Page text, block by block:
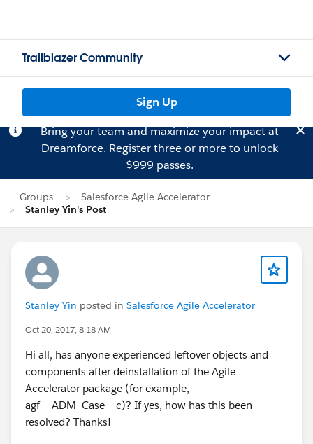
Trailblazer Community
Sign Up
Bring your team and maximize your impact at
Dreamforce. Registerthree or more to unlock
$999 passes.
Groups
Salesforce Agile Accelerator
Stanley Yin's Post
Stanley Yin posted in Salesforce Agile Accelerator
Oct 20, 2017, 8:18 AM
Hi all, has anyone experienced leftover objects and
components after deinstallation of the Agile
Accelerator package (for example,
agf__ADM_Case__c)? If yes, how has this been
resolved? Thanks!